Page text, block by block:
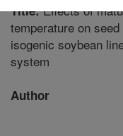
Title:Effects of
temperature on
isogenic soybean
system
Author